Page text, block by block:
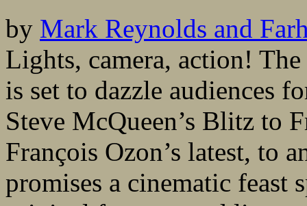
by Mark Reynolds and
Lights, camera, action!
is set to dazzle audiences
Steve McQueen’s Blitz to
François Ozon’s latest, to
promises a cinematic feast